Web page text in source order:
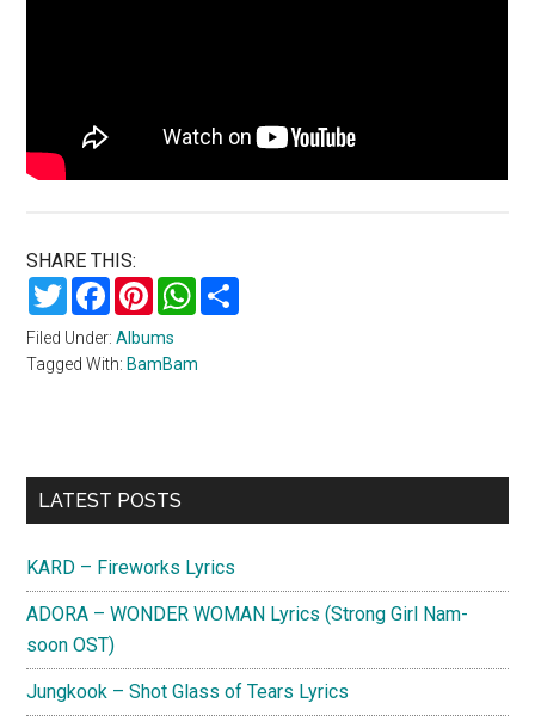
SHARE THIS:
TwitterFacebookPinterestWhatsApp
Filed Under:Albums
Tagged With:BamBam
Primary
LATEST POSTS
KARD – Fireworks Lyrics
ADORA – WONDER WOMAN Lyrics (Strong Girl Nam-
soon OST)
Jungkook – Shot Glass of Tears Lyrics